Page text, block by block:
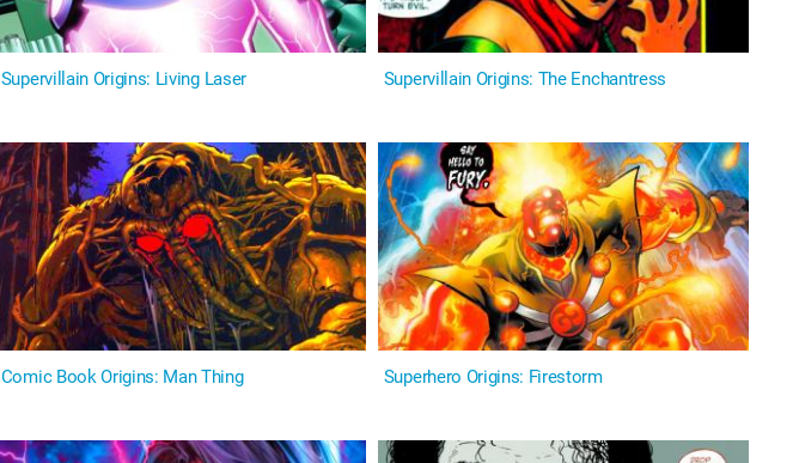
Supervillain Origins: Living Laser Supervillain Origins: The Enchantress
Comic Book Origins: Man Thing Superhero Origins: Firestorm